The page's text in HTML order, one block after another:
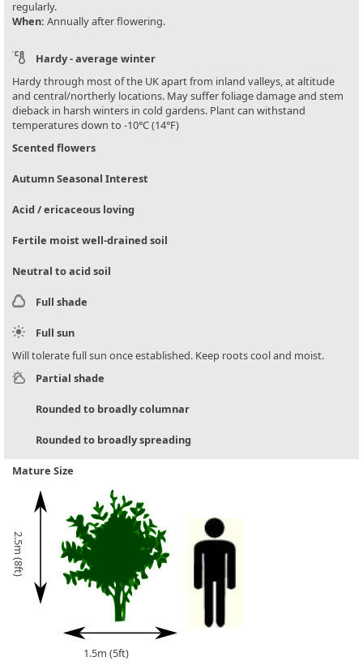
regularly.
When: Annually after flowering.
Hardy - average winter
Hardy through most of the UK apart from inland valleys, at altitude
and central/northerly locations. May suffer foliage damage and stem
dieback in harsh winters in cold gardens. Plant can withstand
temperatures down to -10°C (14°F)
Scented flowers
Autumn Seasonal Interest
Acid / ericaceous loving
Fertile moist well-drained soil
Neutral to acid soil
Full shade
Full sun
Will tolerate full sun once established. Keep roots cool and moist.
Partial shade
Rounded to broadly columnar
Rounded to broadly spreading
Mature Size
2.5m (8ft)
1.5m (5ft)